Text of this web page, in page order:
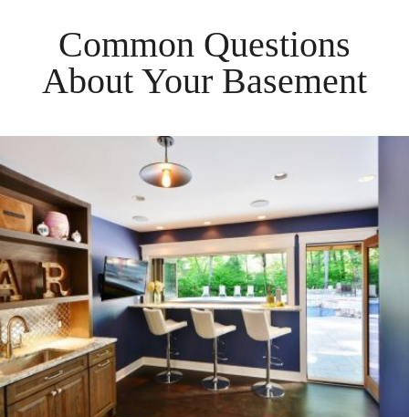
Common Questions
About Your Basement